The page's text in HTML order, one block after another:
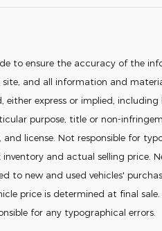
to ensure the accuracy of the
and all information and
either express or implied,
purpose, title or non-
license. Not responsible for
and actual selling price.
to new and used vehicles'
price is determined at final
for any typographical errors.